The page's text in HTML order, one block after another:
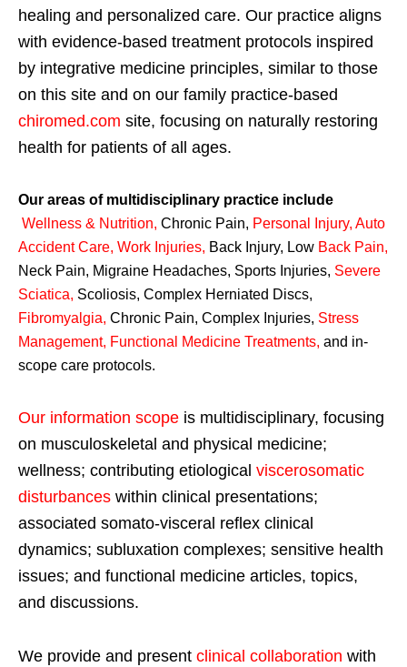
healing and personalized care. Our practice aligns
with evidence-based treatment protocols inspired
by integrative medicine principles, similar to those
on this site and on our family practice-based
chiromed.com site, focusing on naturally restoring
health for patients of all ages.
Our areas of multidisciplinary practice include
Wellness & Nutrition, Chronic Pain, Personal Injury, Auto
Accident Care, Work Injuries, Back Injury, Low Back Pain,
Neck Pain, Migraine Headaches, Sports Injuries, Severe
Sciatica, Scoliosis, Complex Herniated Discs,
Fibromyalgia, Chronic Pain, Complex Injuries, Stress
Management, Functional Medicine Treatments, and in-
scope care protocols.
Our information scope is multidisciplinary, focusing
on musculoskeletal and physical medicine;
wellness; contributing etiological viscerosomatic
disturbances within clinical presentations;
associated somato-visceral reflex clinical
dynamics; subluxation complexes; sensitive health
issues; and functional medicine articles, topics,
and discussions.
We provide and present clinical collaboration with